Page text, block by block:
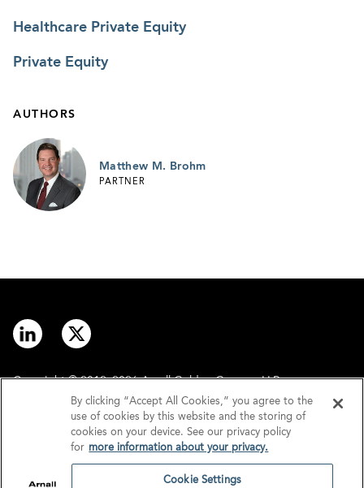
Healthcare Private Equity
Private Equity
AUTHORS
Matthew M. Brohm
PARTNER
Copyright © 2012–2026 Arnall Golden Gregory LLP.
Disclaimer
Privacy
By clicking “Accept All Cookies,” you agree to the
use of cookies by this website and the storing of
cookies on your device. See our privacy policy
for more information about your privacy.
Cookie Settings